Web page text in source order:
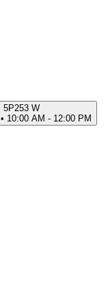
5P253 W
• 10:00 AM - 12:00 PM